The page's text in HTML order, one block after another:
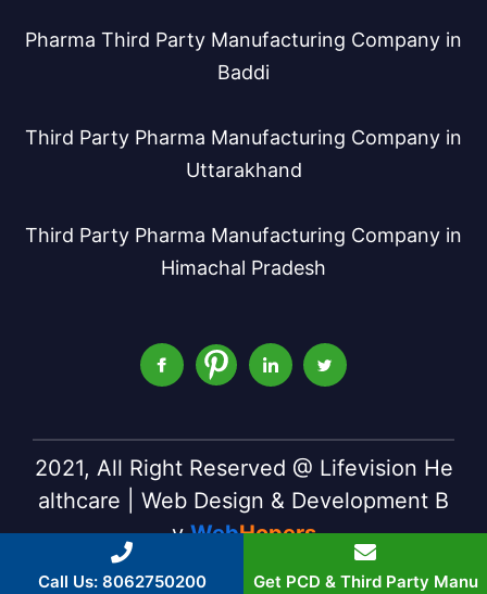
Pharma Third Party Manufacturing Company in
Baddi
Third Party Pharma Manufacturing Company in
Uttarakhand
Third Party Pharma Manufacturing Company in
Himachal Pradesh
2021, All Right Reserved @ Lifevision He
althcare | Web Design & Development B
yWebHopers
Call Us: 8062750200 Get PCD & Third Party Manu